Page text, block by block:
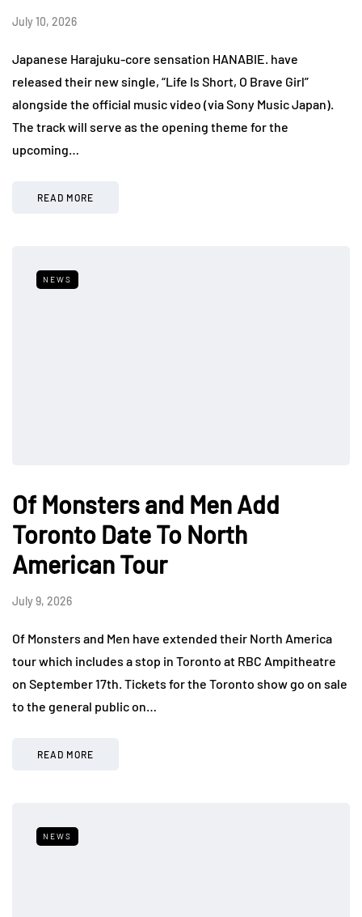
July 10, 2026
Japanese Harajuku-core sensation HANABIE. have
released their new single, “Life Is Short, O Brave Girl”
alongside the official music video (via Sony Music Japan).
The track will serve as the opening theme for the
upcoming…
READ MORE
NEWS
Of Monsters and Men Add
Toronto Date To North
American Tour
July 9, 2026
Of Monsters and Men have extended their North America
tour which includes a stop in Toronto at RBC Ampitheatre
on September 17th. Tickets for the Toronto show go on sale
to the general public on…
READ MORE
NEWS